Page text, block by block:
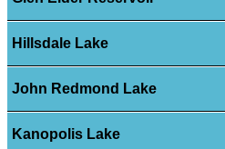
Hillsdale Lake
John Redmond Lake
Kanopolis Lake